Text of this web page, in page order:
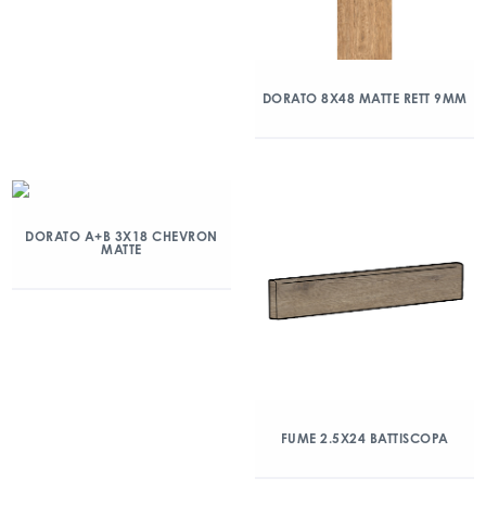
DORATO 8X48 MATTE RETT 9MM
DORATO A+B 3X18 CHEVRON
MATTE
FUME 2.5X24 BATTISCOPA